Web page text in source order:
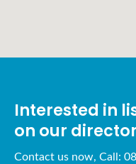
Interested in
on our
Contact us now, Call: